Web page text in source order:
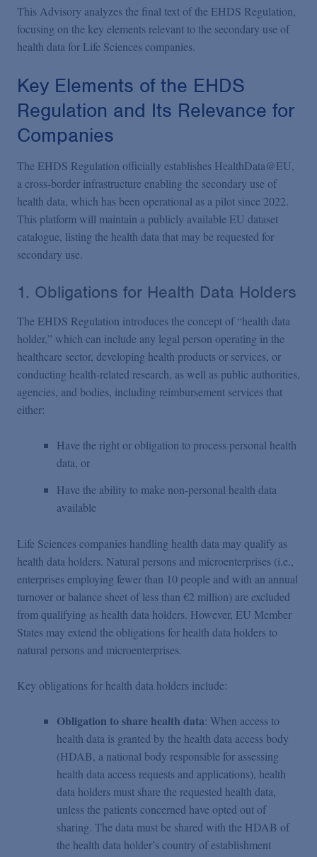
This Advisory analyzes the final text of the EHDS Regulation,
focusing on the key elements relevant to the secondary use of
health data for Life Sciences companies.
Key Elements of the EHDS
Regulation and Its Relevance for
Companies
The EHDS Regulation officially establishes HealthData@EU,
a cross-border infrastructure enabling the secondary use of
health data, which has been operational as a pilot since 2022.
This platform will maintain a publicly available EU dataset
catalogue, listing the health data that may be requested for
secondary use.
1. Obligations for Health Data Holders
The EHDS Regulation introduces the concept of “health data
holder,” which can include any legal person operating in the
healthcare sector, developing health products or services, or
conducting health-related research, as well as public authorities,
agencies, and bodies, including reimbursement services that
either:
Have the right or obligation to process personal health
data, or
Have the ability to make non-personal health data
available
Life Sciences companies handling health data may qualify as
health data holders. Natural persons and microenterprises (i.e.,
enterprises employing fewer than 10 people and with an annual
turnover or balance sheet of less than €2 million) are excluded
from qualifying as health data holders. However, EU Member
States may extend the obligations for health data holders to
natural persons and microenterprises.
Key obligations for health data holders include:
Obligation to share health data: When access to
health data is granted by the health data access body
(HDAB, a national body responsible for assessing
health data access requests and applications), health
data holders must share the requested health data,
unless the patients concerned have opted out of
sharing. The data must be shared with the HDAB of
the health data holder’s country of establishment